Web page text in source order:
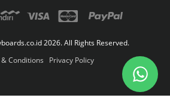
2026. All Rights Reserved.
Conditions
Privacy Policy